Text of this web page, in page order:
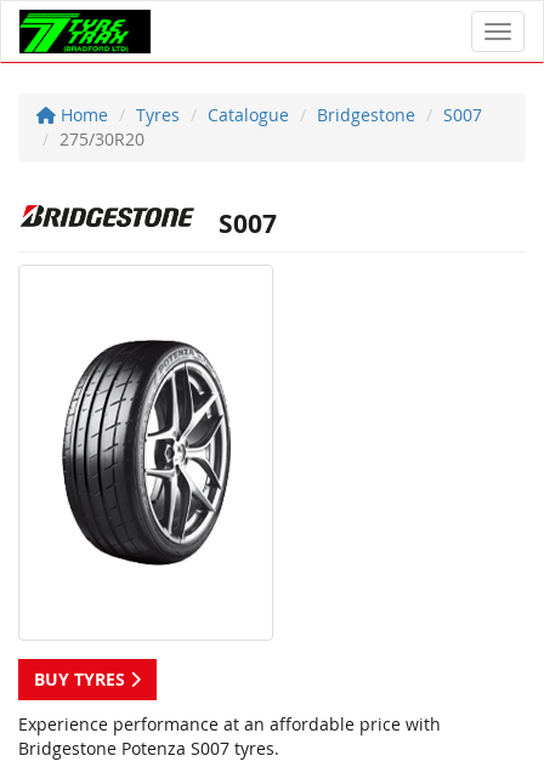
Home Tyres Catalogue Bridgestone
S007
275/30R20
S007
BUY TYRES
Experience performance at an affordable price with
Bridgestone Potenza S007 tyres.